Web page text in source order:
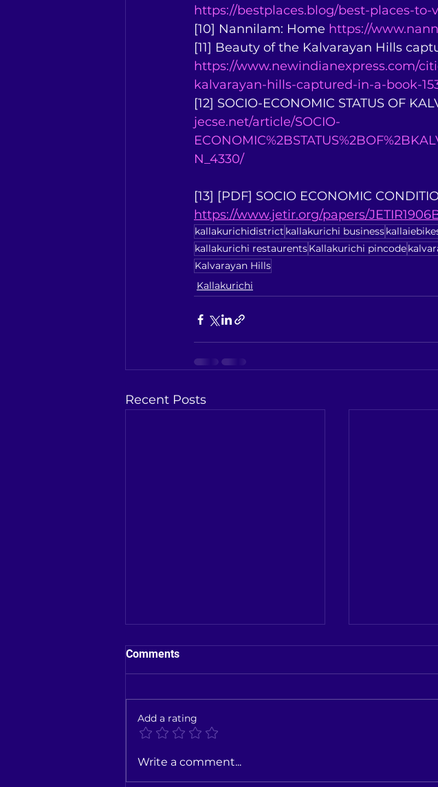
https://bestplaces.blog/best-places-
[10] Nannilam: Home https://
[11] Beauty of the Kalvarayan Hills
https://www.newindianexpress.com/
kalvarayan-hills-captured-in-a-book-
[12] SOCIO-ECONOMIC STATUS OF
jecse.net/article/SOCIO-
N_4330/
[13] [PDF] SOCIO ECONOMIC
https://www.jetir.org/papers/
kallakurichidistrict kallakurichi business
kallakurichi restaurentsKallakurichi pincode
Kalvarayan Hills
Kallakurichi
Recent Posts
New Toyota Car showroom in
Comments
Add a rating
Write a comment...